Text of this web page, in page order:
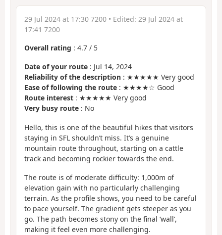
29 Jul 2024 at 17:30 7200 • Edited: 29 Jul 2024 at
17:41 7200
Overall rating : 4.7 / 5
Date of your route : Jul 14, 2024
Reliability of the description : ★★★★★ Very good
Ease of following the route : ★★★★☆ Good
Route interest : ★★★★★ Very good
Very busy route : No
Hello, this is one of the beautiful hikes that visitors
staying in SFL shouldn’t miss. It’s a genuine
mountain route throughout, starting on a cattle
track and becoming rockier towards the end.
The route is of moderate difficulty: 1,000m of
elevation gain with no particularly challenging
terrain. As the profile shows, you need to be careful
to pace yourself. The gradient gets steeper as you
go. The path becomes stony on the final ‘wall’,
making it feel even more challenging.